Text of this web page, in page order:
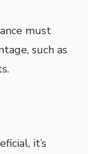
must
such as
it’s